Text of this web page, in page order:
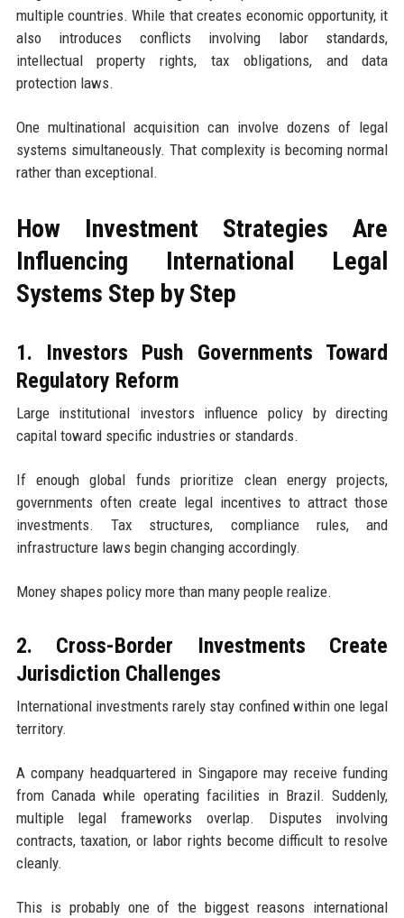
multiple countries. While that creates economic opportunity, it
also introduces conflicts involving labor standards,
intellectual property rights, tax obligations, and data
protection laws.
One multinational acquisition can involve dozens of legal
systems simultaneously. That complexity is becoming normal
rather than exceptional.
How Investment Strategies Are
Influencing International Legal
Systems Step by Step
1. Investors Push Governments Toward
Regulatory Reform
Large institutional investors influence policy by directing
capital toward specific industries or standards.
If enough global funds prioritize clean energy projects,
governments often create legal incentives to attract those
investments. Tax structures, compliance rules, and
infrastructure laws begin changing accordingly.
Money shapes policy more than many people realize.
2. Cross-Border Investments Create
Jurisdiction Challenges
International investments rarely stay confined within one legal
territory.
A company headquartered in Singapore may receive funding
from Canada while operating facilities in Brazil. Suddenly,
multiple legal frameworks overlap. Disputes involving
contracts, taxation, or labor rights become difficult to resolve
cleanly.
This is probably one of the biggest reasons international